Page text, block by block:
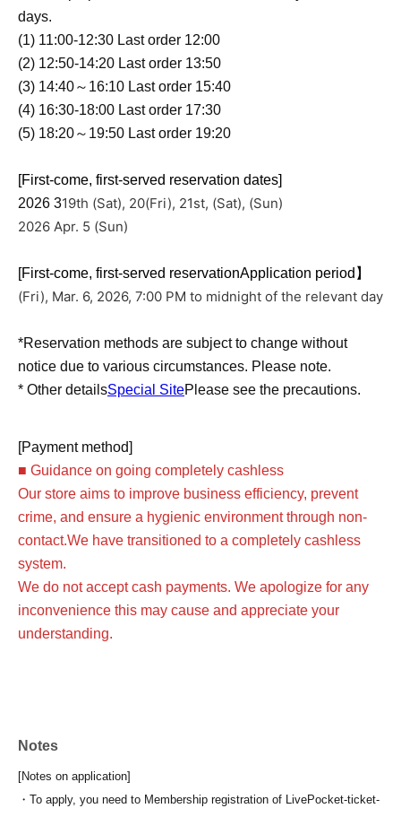
days.
(1) 11:00-12:30 Last order 12:00
(2) 12:50-14:20 Last order 13:50
(3) 14:40～16:10 Last order 15:40
(4) 16:30-18:00 Last order 17:30
(5) 18:20～19:50 Last order 19:20
[First-come, first-served reservation dates]
2026 319th (Sat), 20(Fri), 21st, (Sat), (Sun)
2026 Apr. 5 (Sun)
[First-come, first-served reservationApplication period】
(Fri), Mar. 6, 2026, 7:00 PM to midnight of the relevant day
*Reservation methods are subject to change without
notice due to various circumstances. Please note.
* Other detailsSpecial SitePlease see the precautions.
[Payment method]
■ Guidance on going completely cashless
Our store aims to improve business efficiency, prevent
crime, and ensure a hygienic environment through non-
contact.We have transitioned to a completely cashless
system.
We do not accept cash payments. We apologize for any
inconvenience this may cause and appreciate your
understanding.
Notes
[Notes on application]
・To apply, you need to Membership registration of LivePocket-ticket-